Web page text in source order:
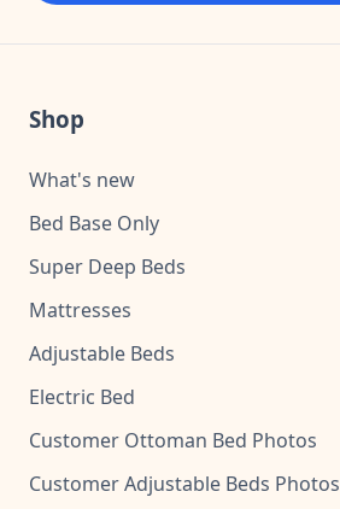
Shop
What's new
Bed Base Only
Super Deep Beds
Mattresses
Adjustable Beds
Electric Bed
Customer Ottoman Bed Photos
Customer Adjustable Beds Photos